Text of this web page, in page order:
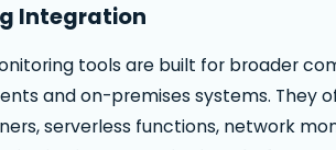
Integration
tools are built for broader
and on-premises systems. They
serverless functions, network